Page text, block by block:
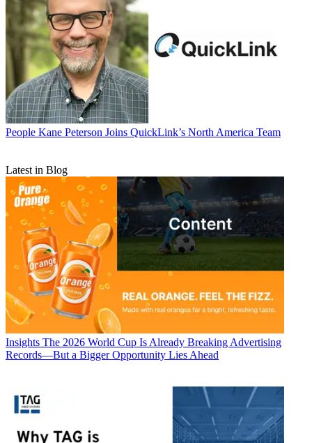
People Kane Peterson Joins QuickLink’s North America Team
Latest in Blog
Insights The 2026 World Cup Is Already Breaking Advertising
Records—But a Bigger Opportunity Lies Ahead